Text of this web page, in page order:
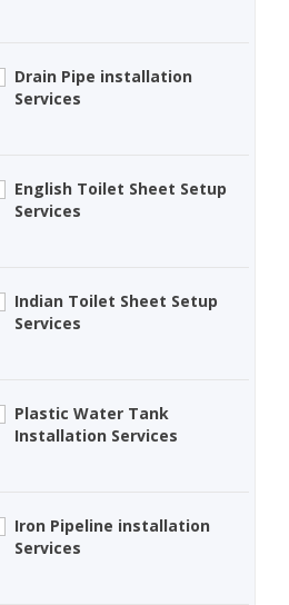
Drain Pipe installation
Services
English Toilet Sheet Setup
Services
Indian Toilet Sheet Setup
Services
Plastic Water Tank
Installation Services
Iron Pipeline installation
Services